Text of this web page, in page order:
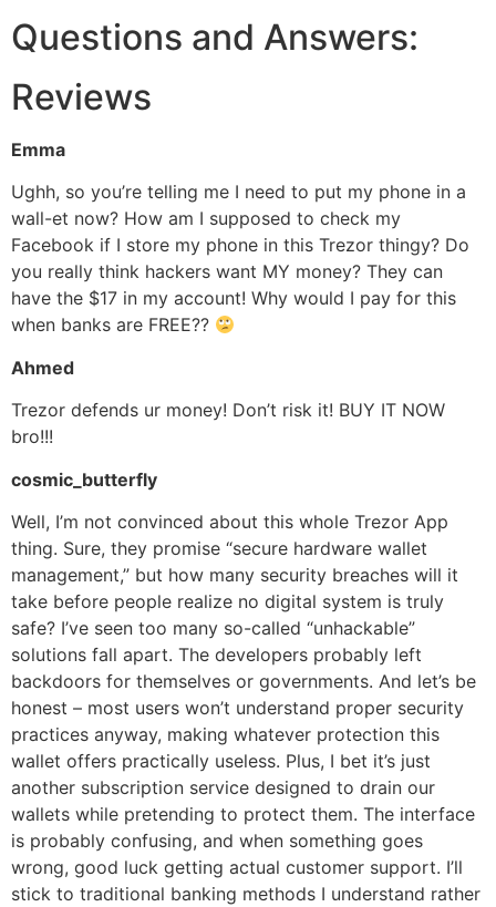
Questions and Answers:
Reviews
Emma
Ughh, so you’re telling me I need to put my phone in a
wall-et now? How am I supposed to check my
Facebook if I store my phone in this Trezor thingy? Do
you really think hackers want MY money? They can
have the $17 in my account! Why would I pay for this
when banks are FREE??
Ahmed
Trezor defends ur money! Don’t risk it! BUY IT NOW
bro!!!
cosmic_butterfly
Well, I’m not convinced about this whole Trezor App
thing. Sure, they promise “secure hardware wallet
management,” but how many security breaches will it
take before people realize no digital system is truly
safe? I’ve seen too many so-called “unhackable”
solutions fall apart. The developers probably left
backdoors for themselves or governments. And let’s be
honest – most users won’t understand proper security
practices anyway, making whatever protection this
wallet offers practically useless. Plus, I bet it’s just
another subscription service designed to drain our
wallets while pretending to protect them. The interface
is probably confusing, and when something goes
wrong, good luck getting actual customer support. I’ll
stick to traditional banking methods I understand rather